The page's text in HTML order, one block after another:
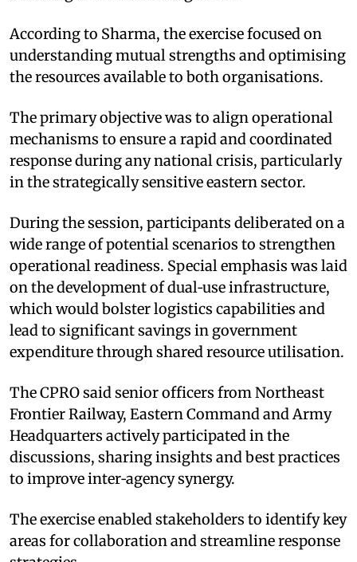
According to Sharma, the exercise focused on
understanding mutual strengths and optimising
the resources available to both organisations. ​
The primary objective was to align operational
mechanisms to ensure a rapid and coordinated
response during any national crisis, particularly
in the strategically sensitive eastern sector.​
During the session, participants deliberated on a
wide range of potential scenarios to strengthen
operational readiness. Special emphasis was laid
on the development of dual‑use infrastructure,
which would bolster logistics capabilities and
lead to significant savings in government
expenditure through shared resource utilisation.​
The CPRO said senior officers from Northeast
Frontier Railway, Eastern Command and Army
Headquarters actively participated in the
discussions, sharing insights and best practices
to improve inter‑agency synergy. ​
The exercise enabled stakeholders to identify key
areas for collaboration and streamline response